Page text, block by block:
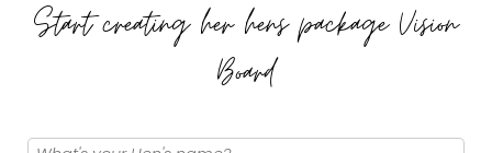
Start creating her hens package Vision
Board